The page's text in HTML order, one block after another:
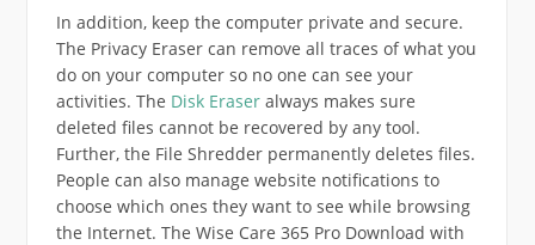
In addition, keep the computer private and secure.
The Privacy Eraser can remove all traces of what you
do on your computer so no one can see your
activities. The Disk Eraser always makes sure
deleted files cannot be recovered by any tool.
Further, the File Shredder permanently deletes files.
People can also manage website notifications to
choose which ones they want to see while browsing
the Internet. The Wise Care 365 Pro Download with